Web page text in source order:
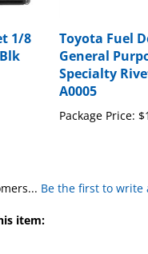
1/8
Toyota Fuel
General
Specialty
A0005
Package Price:
Be the first to write
item: